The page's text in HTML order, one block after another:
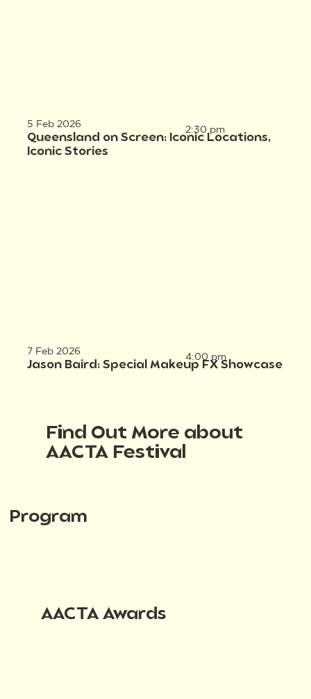
5 Feb 2026
Queensland on Screen: Iconic Locations,
Iconic Stories
2:30 pm
7 Feb 2026
Jason Baird: Special Makeup FX Showcase
4:00 pm
Find Out More about
AACTA Festival
Program
AACTA Awards